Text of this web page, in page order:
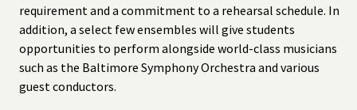
requirement and a commitment to a rehearsal schedule. In
addition, a select few ensembles will give students
opportunities to perform alongside world-class musicians
such as the Baltimore Symphony Orchestra and various
guest conductors.